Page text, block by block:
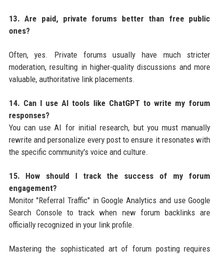
13. Are paid, private forums better than free public
ones?
Often, yes. Private forums usually have much stricter
moderation, resulting in higher-quality discussions and more
valuable, authoritative link placements.
14. Can I use AI tools like ChatGPT to write my forum
responses?
You can use AI for initial research, but you must manually
rewrite and personalize every post to ensure it resonates with
the specific community's voice and culture.
15. How should I track the success of my forum
engagement?
Monitor "Referral Traffic" in Google Analytics and use Google
Search Console to track when new forum backlinks are
officially recognized in your link profile.
Mastering the sophisticated art of forum posting requires